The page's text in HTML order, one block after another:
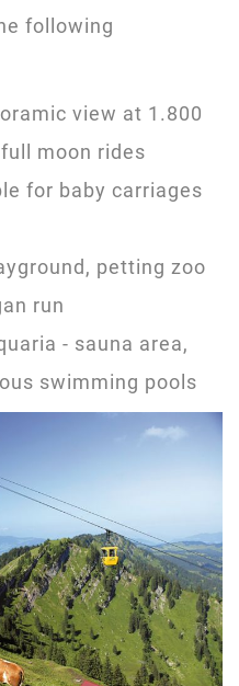
following
view at 1.800
moon rides
for baby carriages
petting zoo
run
- sauna area,
swimming pools